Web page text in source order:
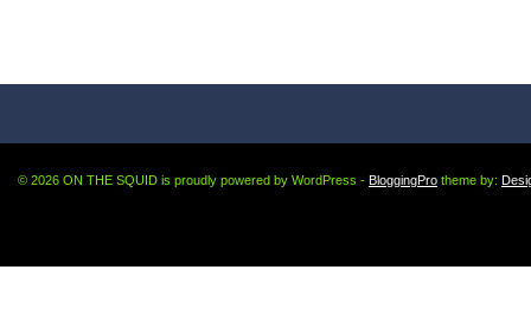
© 2026 ON THE SQUID is proudly powered by WordPress - BloggingPro theme by: